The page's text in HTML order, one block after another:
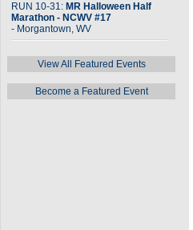
RUN 10-31: MR Halloween Half
Marathon - NCWV #17
- Morgantown, WV
View All Featured Events
Become a Featured Event